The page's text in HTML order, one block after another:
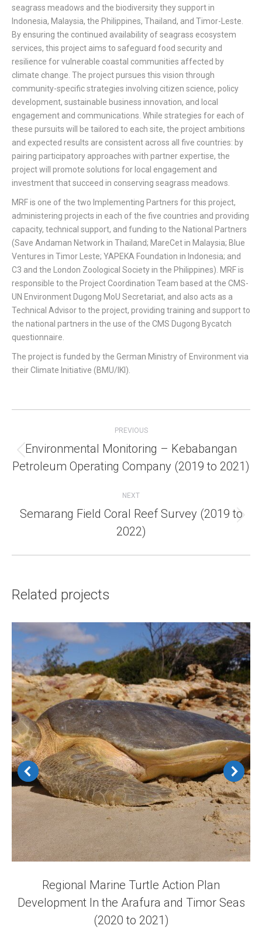
seagrass meadows and the biodiversity they support in
Indonesia, Malaysia, the Philippines, Thailand, and Timor-Leste.
By ensuring the continued availability of seagrass ecosystem
services, this project aims to safeguard food security and
resilience for vulnerable coastal communities affected by
climate change. The project pursues this vision through
community-specific strategies involving citizen science, policy
development, sustainable business innovation, and local
engagement and communications. While strategies for each of
these pursuits will be tailored to each site, the project ambitions
and expected results are consistent across all five countries: by
pairing participatory approaches with partner expertise, the
project will promote solutions for local engagement and
investment that succeed in conserving seagrass meadows.
MRF is one of the two Implementing Partners for this project,
administering projects in each of the five countries and providing
capacity, technical support, and funding to the National Partners
(Save Andaman Network in Thailand; MareCet in Malaysia; Blue
Ventures in Timor Leste; YAPEKA Foundation in Indonesia; and
C3 and the London Zoological Society in the Philippines). MRF is
responsible to the Project Coordination Team based at the CMS-
UN Environment Dugong MoU Secretariat, and also acts as a
Technical Advisor to the project, providing training and support to
the national partners in the use of the CMS Dugong Bycatch
questionnaire.
The project is funded by the German Ministry of Environment via
their Climate Initiative (BMU/IKI).
PREVIOUS
Previous
project:
Environmental Monitoring – Kebabangan
Petroleum Operating Company (2019 to 2021)
NEXT
Next
project:
Semarang Field Coral Reef Survey (2019 to
2022)
Related projects
Regional Marine Turtle Action Plan
Development In the Arafura and Timor Seas
(2020 to 2021)